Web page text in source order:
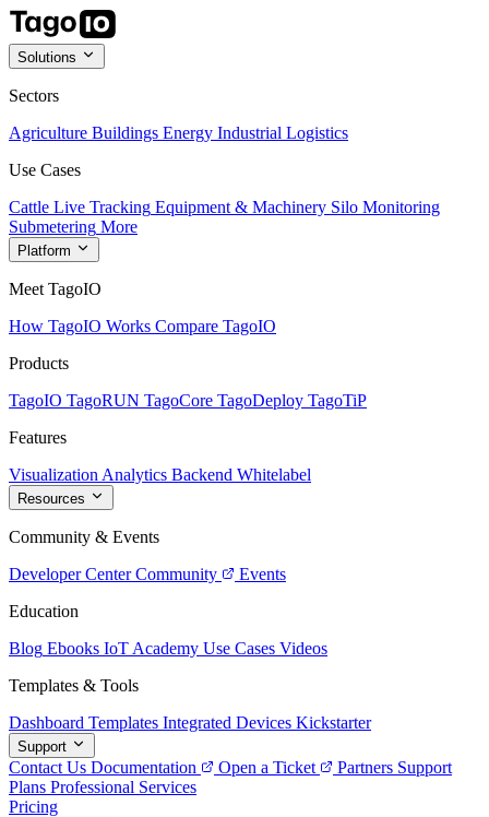
Solutions
Sectors
Agriculture Buildings Energy Industrial Logistics
Use Cases
Cattle Live Tracking Equipment & Machinery Silo Monitoring
Submetering More
Platform
Meet TagoIO
How TagoIO Works Compare TagoIO
Products
TagoIO TagoRUN TagoCore TagoDeploy TagoTiP
Features
Visualization Analytics Backend Whitelabel
Resources
Community & Events
Developer Center Community
Events
Education
Blog Ebooks IoT Academy Use Cases Videos
Templates & Tools
Dashboard Templates Integrated Devices Kickstarter
Support
Contact Us Documentation Open a Ticket Partners Support
Plans Professional Services
Pricing